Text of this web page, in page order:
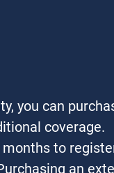
you can
coverage.
months to
an